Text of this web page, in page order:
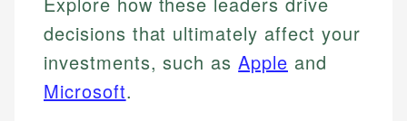
decisions that ultimately affect your
investments, such asApple and
Microsoft.